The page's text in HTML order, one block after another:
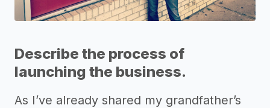
Describe the process of
launching the business.
As I’ve already shared my grandfather’s